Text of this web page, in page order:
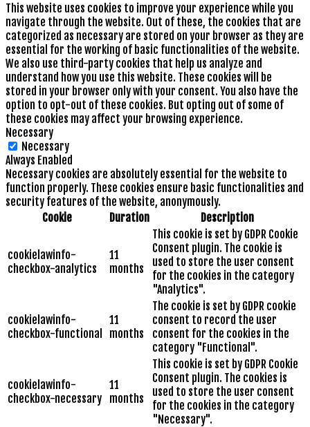
This website uses cookies to improve your experience while you
navigate through the website. Out of these, the cookies that are
categorized as necessary are stored on your browser as they are
essential for the working of basic functionalities of the website.
We also use third-party cookies that help us analyze and
understand how you use this website. These cookies will be
stored in your browser only with your consent. You also have the
option to opt-out of these cookies. But opting out of some of
these cookies may affect your browsing experience.
Necessary
Necessary
Always Enabled
Necessary cookies are absolutely essential for the website to
function properly. These cookies ensure basic functionalities and
security features of the website, anonymously.
Cookie
Duration Description
cookielawinfo-
checkbox-analytics
11
months
This cookie is set by GDPR Cookie
Consent plugin. The cookie is
used to store the user consent
for the cookies in the category
"Analytics".
cookielawinfo-
checkbox-functional
11
months
The cookie is set by GDPR cookie
consent to record the user
consent for the cookies in the
category "Functional".
cookielawinfo-
checkbox-necessary
11
months
This cookie is set by GDPR Cookie
Consent plugin. The cookies is
used to store the user consent
for the cookies in the category
"Necessary".